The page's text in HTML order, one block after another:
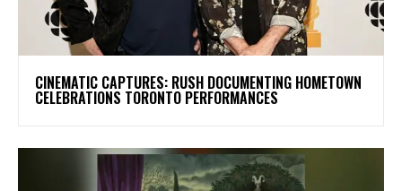
​CINEMATIC CAPTURES: RUSH DOCUMENTING HOMETOWN
CELEBRATIONS TORONTO PERFORMANCES